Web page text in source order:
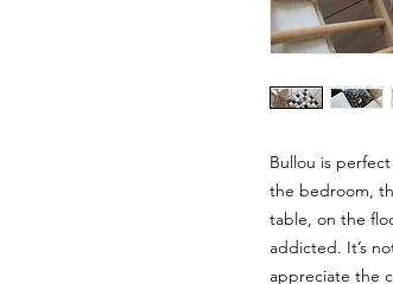
Bullou is
the bedroom,
table, on the
addicted. It’s
appreciate the